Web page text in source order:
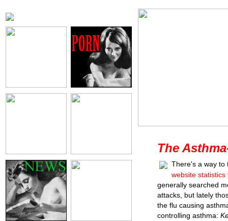
The
There's a way to
website
generally searched
attacks, but lately
the flu causing
controlling asthma: